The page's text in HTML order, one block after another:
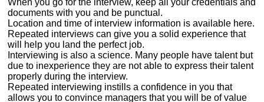
When you go for the interview, keep all your credentials and
documents with you and be punctual.
Location and time of interview information is available here.
Repeated interviews can give you a solid experience that
will help you land the perfect job.
Interviewing is also a science. Many people have talent but
due to inexperience they are not able to express their talent
properly during the interview.
Repeated interviewing instills a confidence in you that
allows you to convince managers that you will be of value